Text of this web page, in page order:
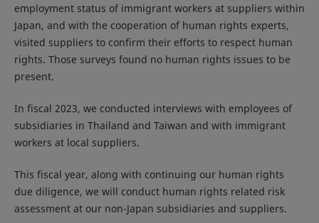
employment status of immigrant workers at suppliers within
Japan, and with the cooperation of human rights experts,
visited suppliers to confirm their efforts to respect human
rights. Those surveys found no human rights issues to be
present.
In fiscal 2023, we conducted interviews with employees of
subsidiaries in Thailand and Taiwan and with immigrant
workers at local suppliers.
This fiscal year, along with continuing our human rights
due diligence, we will conduct human rights related risk
assessment at our non-Japan subsidiaries and suppliers.